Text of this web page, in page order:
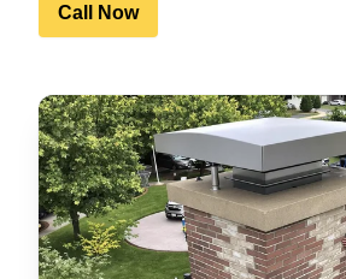
Call Now